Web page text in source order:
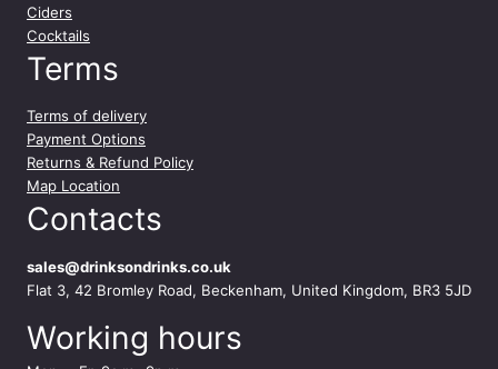
Ciders
Cocktails
Terms
Terms of delivery
Payment Options
Returns & Refund Policy
Map Location
Contacts
sales@drinksondrinks.co.uk
Flat 3, 42 Bromley Road, Beckenham, United Kingdom, BR3 5JD
Working hours